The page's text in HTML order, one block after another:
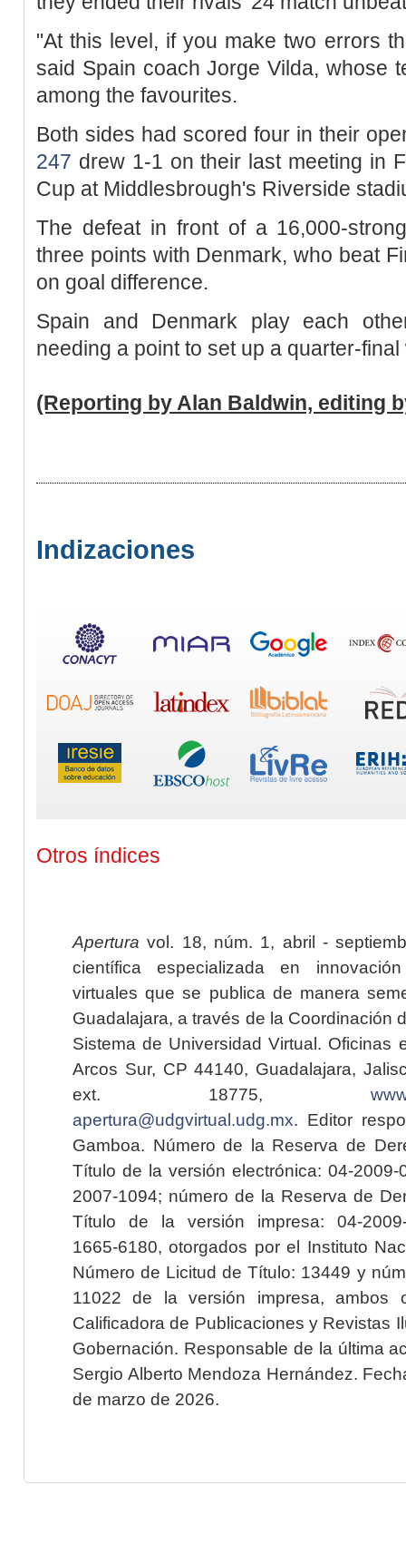
"At this level, if you make two errors
said Spain coach Jorge Vilda, whose
among the favourites.
Both sides had scored four in their
247 drew 1-1 on their last meeting in
Cup at Middlesbrough's Riverside
The defeat in front of a 16,000-
three points with Denmark, who beat
on goal difference.
Spain and Denmark play each
needing a point to set up a quarter-
(Reporting by Alan Baldwin, editing
Indizaciones
Otros índices
Apertura vol. 18, núm. 1, abril -
científica especializada en
virtuales que se publica de manera
Guadalajara, a través de la Coordinación
Sistema de Universidad Virtual. Oficinas
Arcos Sur, CP 44140, Guadalajara,
ext. 18775,
apertura@udgvirtual.udg.mx. Editor
Gamboa. Número de la Reserva de
Título de la versión electrónica: 04-2009-
2007-1094; número de la Reserva de
Título de la versión impresa: 04-2009-
1665-6180, otorgados por el Instituto
Número de Licitud de Título: 13449 y
11022 de la versión impresa, ambos
Calificadora de Publicaciones y Revistas
Gobernación. Responsable de la última
Sergio Alberto Mendoza Hernández.
de marzo de 2026.